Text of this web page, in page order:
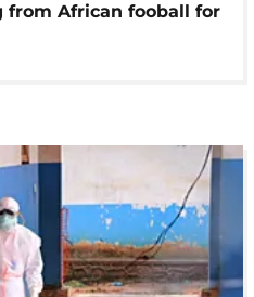
from African fooball for